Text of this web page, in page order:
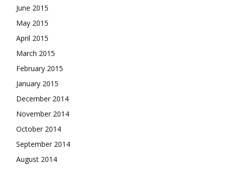
June 2015
May 2015
April 2015
March 2015
February 2015
January 2015
December 2014
November 2014
October 2014
September 2014
August 2014